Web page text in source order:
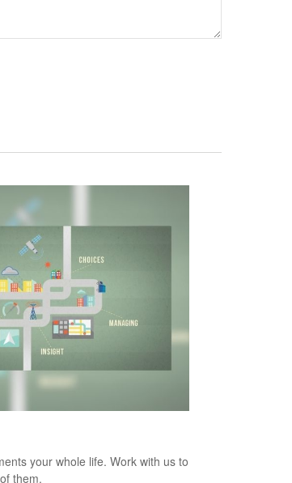
your whole life. Work with us to
them.